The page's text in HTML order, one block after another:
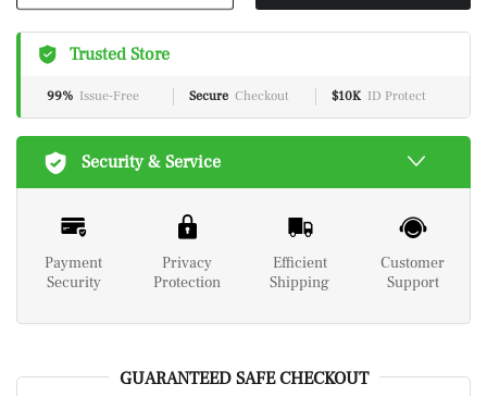
Trusted Store
99% Issue-Free Secure Checkout $10K ID Protect
Security & Service
Payment
Security
Privacy
Protection
Efficient
Shipping
Customer
Support
GUARANTEED SAFE CHECKOUT